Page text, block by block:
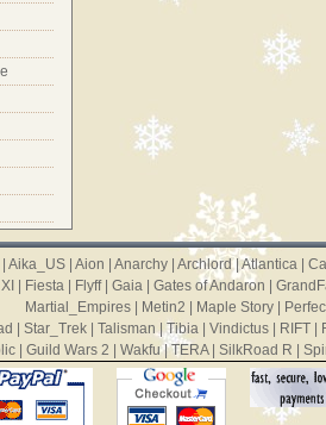
Aika_US| Aion Anarchy| Archlord|Atlantica|
Fiesta| Flyff| Gaia| Gates of Andaron
Martial_Empires
Metin2 Maple Story
Star_Trek Talisman | Tibia Vindictus RIFT
| Guild Wars 2 Wakfu|TERA| SilkRoad R